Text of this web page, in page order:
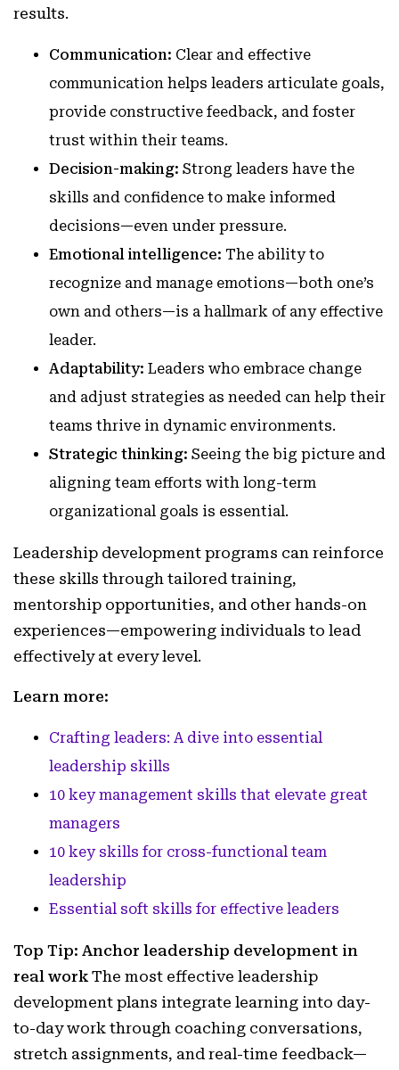
results.
Communication: Clear and effective
communication helps leaders articulate goals,
provide constructive feedback, and foster
trust within their teams.
Decision-making: Strong leaders have the
skills and confidence to make informed
decisions—even under pressure.
Emotional intelligence: The ability to
recognize and manage emotions—both one’s
own and others—is a hallmark of any effective
leader.
Adaptability: Leaders who embrace change
and adjust strategies as needed can help their
teams thrive in dynamic environments.
Strategic thinking: Seeing the big picture and
aligning team efforts with long-term
organizational goals is essential.
Leadership development programs can reinforce
these skills through tailored training,
mentorship opportunities, and other hands-on
experiences—empowering individuals to lead
effectively at every level.
Learn more:
Crafting leaders: A dive into essential
leadership skills
10 key management skills that elevate great
managers
10 key skills for cross-functional team
leadership
Essential soft skills for effective leaders
Top Tip: Anchor leadership development in
real workThe most effective leadership
development plans integrate learning into day-
to-day work through coaching conversations,
stretch assignments, and real-time feedback—